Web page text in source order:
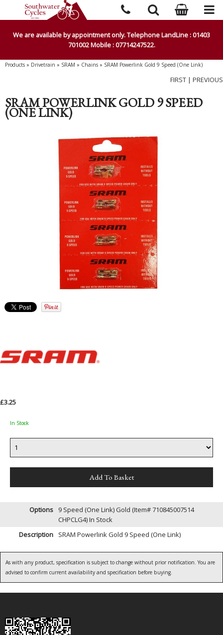
We are available by appointment only. Telephone LandLine : 01403
701002 Mobile : 07714247522.
Products » Drivetrain » SRAM » Chains » SRAM Powerlink Gold 9 Speed (One Link)
FIRST | PREVIOUS
SRAM POWERLINK GOLD 9 SPEED
(ONE LINK)
£3.25
In Stock
Options
9 Speed (One Link) Gold (Item# 710845007514
CHPCLG4)In Stock
Description
SRAM Powerlink Gold 9 Speed (One Link)
As with any product, specification is subject to change without prior notification. You are
advised to confirm current availability and specification before buying.